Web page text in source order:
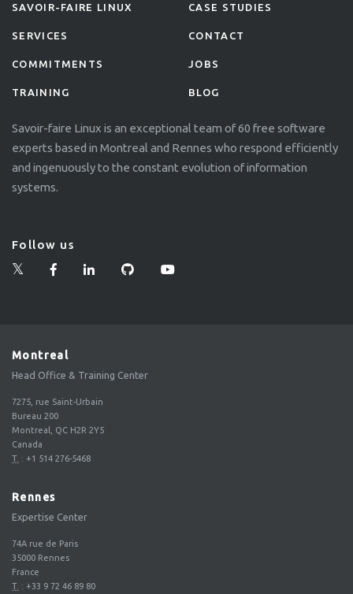
SAVOIR-FAIRE LINUX
SERVICES
COMMITMENTS
TRAINING
CASE STUDIES
CONTACT
JOBS
BLOG
Savoir-faire Linux is an exceptional team of 60 free software
experts based in Montreal and Rennes who respond efficiently
and ingenuously to the constant evolution of information
systems.
Follow us
Montreal
Head Office & Training Center
7275, rue Saint-Urbain
Bureau 200
Montreal, QC H2R 2Y5
Canada
T. : +1 514 276-5468
Rennes
Expertise Center
74A rue de Paris
35000 Rennes
France
T. : +33 9 72 46 89 80